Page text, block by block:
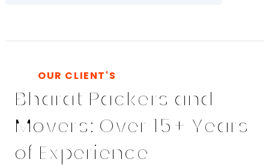
OUR CLIENT'S
Bharat Packers and
Movers: Over 15+ Years
of Experience